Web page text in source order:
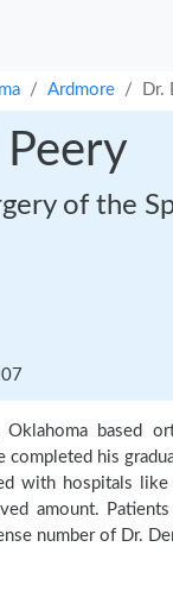
Ardmore Dr.
of the
based
completed his
with hospitals like
amount.
number of Dr.